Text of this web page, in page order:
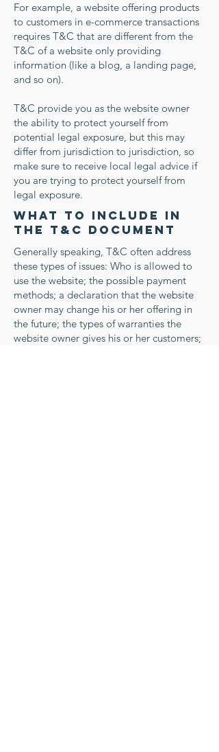
For example, a website offering products
to customers in e-commerce transactions
requires T&C that are different from the
T&C of a website only providing
information (like a blog, a landing page,
and so on).
T&C provide you as the website owner
the ability to protect yourself from
potential legal exposure, but this may
differ from jurisdiction to jurisdiction, so
make sure to receive local legal advice if
you are trying to protect yourself from
legal exposure.
What to include in
the T&C document
Generally speaking, T&C often address
these types of issues: Who is allowed to
use the website; the possible payment
methods; a declaration that the website
owner may change his or her offering in
the future; the types of warranties the
website owner gives his or her customers;